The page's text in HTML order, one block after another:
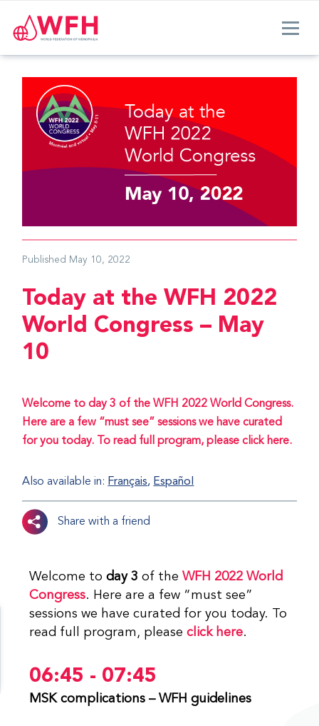
Published May 10, 2022
Today at the WFH 2022
World Congress – May
10
Welcome to day 3 of the WFH 2022 World Congress.
Here are a few “must see” sessions we have curated
for you today. To read full program, please click here.
Also available in: Français Español
Share with a friend
Welcome today 3 of theWFH 2022 World
Congress. Here are a few “must see”
sessions we have curated for you today. To
read full program, pleaseclick here.
06:45 - 07:45
MSK complications – WFH guidelines